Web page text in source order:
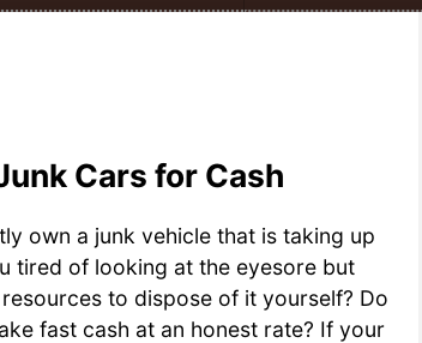
Cars for Cash
own a junk vehicle that is taking up
tired of looking at the eyesore but
resources to dispose of it yourself? Do
fast cash at an honest rate? If your